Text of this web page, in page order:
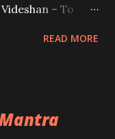
– To
READ MORE